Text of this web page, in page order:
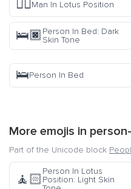
🧘‍♂️Man In Lotus Position
🛌🏿Person In Bed: Dark
Skin Tone
🛌Person In Bed
More emojis in
Part of the Unicode block
🧘🏻
Person In Lotus
Position: Light Skin